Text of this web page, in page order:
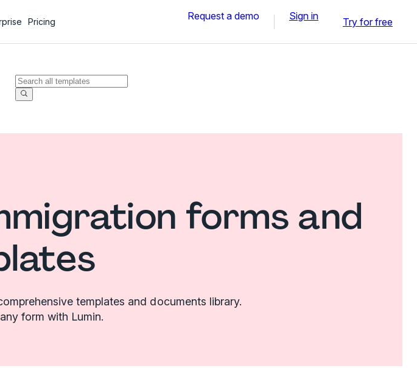
Pricing Request a demo Sign in Try for free
forms and
templates and documents library.
form with Lumin.